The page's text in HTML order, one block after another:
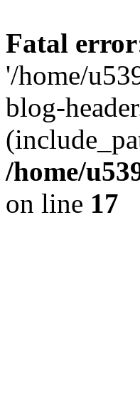
Fatal error
'/home/
blog-
/home/
on line 17